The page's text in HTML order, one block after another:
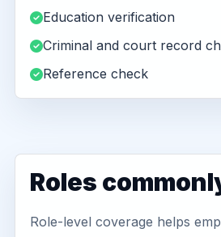
Education verification
Criminal and court record
Reference check
Roles
Role-level coverage helps